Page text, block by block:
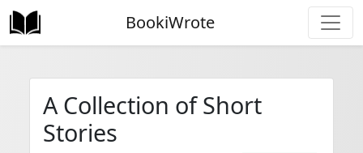
BookiWrote
A Collection of Short
Stories